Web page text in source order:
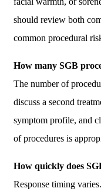
should review both
common procedural
How many SGB
The number of
discuss a second
symptom profile, and
of procedures is
How quickly does
Response timing